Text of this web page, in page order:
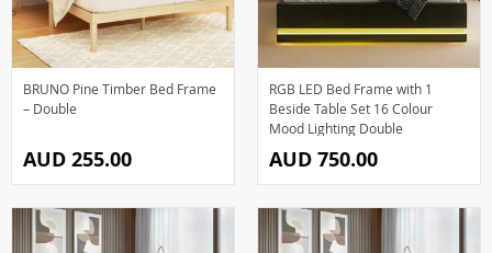
BRUNO Pine Timber Bed Frame
– Double
AUD 255.00
RGB LED Bed Frame with 1
Beside Table Set 16 Colour
Mood Lighting Double
AUD 750.00